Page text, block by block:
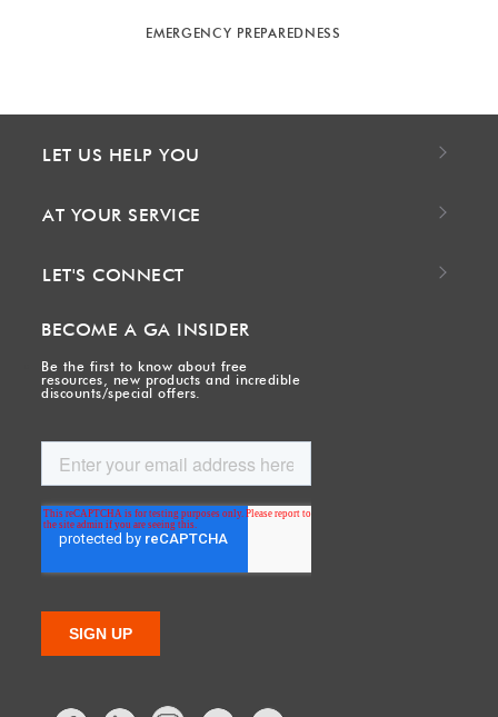
EMERGENCY PREPAREDNESS
LET US HELP YOU
AT YOUR SERVICE
LET'S CONNECT
BECOME A GA INSIDER
Be the first to know about free
resources, new products and incredible
discounts/special offers.
FacebookLinkedIn Twitter